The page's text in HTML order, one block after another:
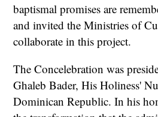
baptismal promises are
and invited the Ministries of
collaborate in this project.
The Concelebration was
Ghaleb Bader, His Holiness'
Dominican Republic. In his